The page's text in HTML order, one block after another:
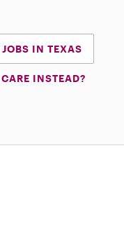
IN TEXAS
INSTEAD?